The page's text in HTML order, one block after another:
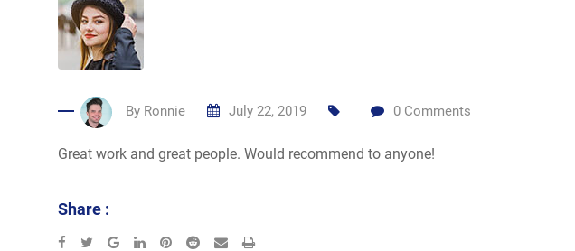
By Ronnie July 22, 2019 0 Comments
Great work and great people. Would recommend to anyone!
Share :
Google+LinkedInPinterest
Reddit SharePrint